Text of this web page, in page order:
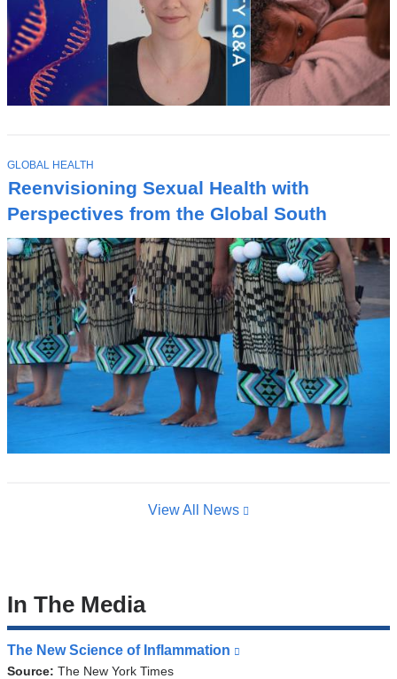
Reenvisioning Sexual Health with
Perspectives from the Global South
T
O
P
I
C
GLOBAL HEALTH
View All News
In The Media
The New Science of Inflammation
Source: The New York Times